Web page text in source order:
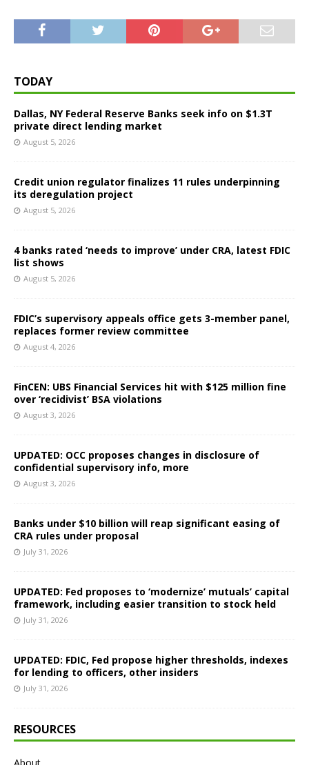
TODAY
Dallas, NY Federal Reserve Banks seek info on $1.3T
private direct lending market
August 5, 2026
Credit union regulator finalizes 11 rules underpinning
its deregulation project
August 5, 2026
4 banks rated ‘needs to improve’ under CRA, latest FDIC
list shows
August 5, 2026
FDIC’s supervisory appeals office gets 3-member panel,
replaces former review committee
August 4, 2026
FinCEN: UBS Financial Services hit with $125 million fine
over ‘recidivist’ BSA violations
August 3, 2026
UPDATED: OCC proposes changes in disclosure of
confidential supervisory info, more
August 3, 2026
Banks under $10 billion will reap significant easing of
CRA rules under proposal
July 31, 2026
UPDATED: Fed proposes to ‘modernize’ mutuals’ capital
framework, including easier transition to stock held
July 31, 2026
UPDATED: FDIC, Fed propose higher thresholds, indexes
for lending to officers, other insiders
July 31, 2026
RESOURCES
About